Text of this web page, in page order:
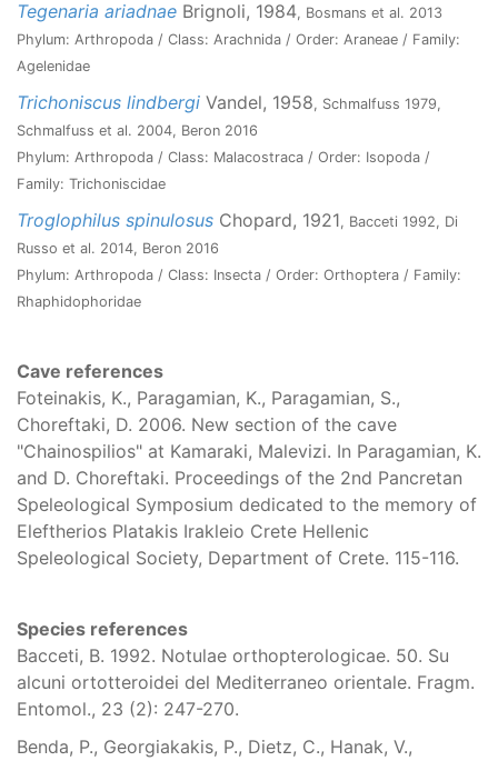
Tegenaria ariadnae Brignoli, 1984, Bosmans et al. 2013
Phylum: Arthropoda / Class: Arachnida / Order: Araneae / Family:
Agelenidae
Trichoniscus lindbergi Vandel, 1958, Schmalfuss 1979,
Schmalfuss et al. 2004, Beron 2016
Phylum: Arthropoda / Class: Malacostraca / Order: Isopoda /
Family: Trichoniscidae
Troglophilus spinulosus Chopard, 1921, Bacceti 1992, Di
Russo et al. 2014, Beron 2016
Phylum: Arthropoda / Class: Insecta / Order: Orthoptera / Family:
Rhaphidophoridae
Cave references
Foteinakis, K., Paragamian, K., Paragamian, S.,
Choreftaki, D. 2006. New section of the cave
"Chainospilios" at Kamaraki, Malevizi. In Paragamian, K.
and D. Choreftaki. Proceedings of the 2nd Pancretan
Speleological Symposium dedicated to the memory of
Eleftherios Platakis Irakleio Crete Hellenic
Speleological Society, Department of Crete. 115-116.
Species references
Bacceti, B. 1992. Notulae orthopterologicae. 50. Su
alcuni ortotteroidei del Mediterraneo orientale. Fragm.
Entomol., 23 (2): 247-270.
Benda, P., Georgiakakis, P., Dietz, C., Hanak, V.,